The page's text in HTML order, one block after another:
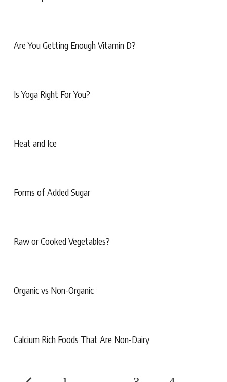
Are You Getting Enough Vitamin D?
Is Yoga Right For You?
Heat and Ice
Forms of Added Sugar
Raw or Cooked Vegetables?
Organic vs Non-Organic
Calcium Rich Foods That Are Non-Dairy